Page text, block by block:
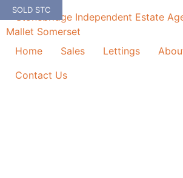
Skip
to
content
Home
Sales Lettings
Contact Us
SOLD STC